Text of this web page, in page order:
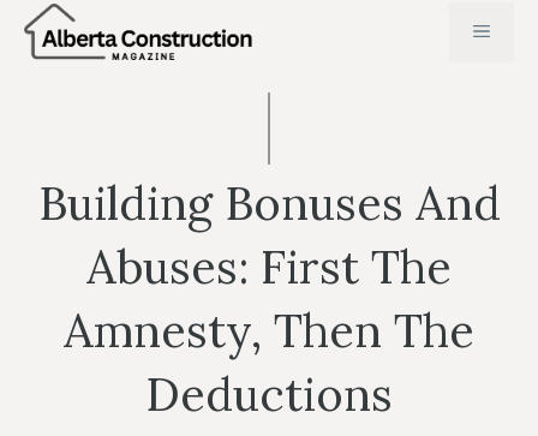
Skip
MENU
Building Bonuses And
Abuses: First The
Amnesty, Then The
Deductions